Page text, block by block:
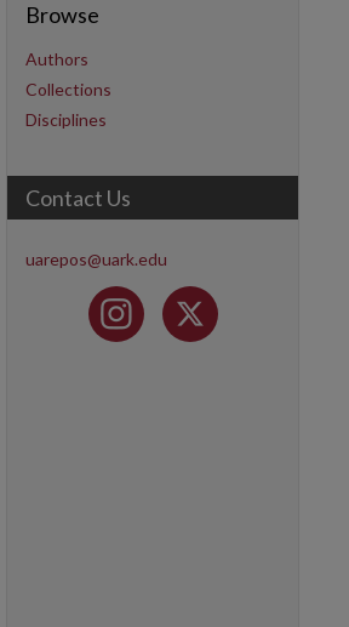
Browse
Authors
Collections
Disciplines
Contact Us
uarepos@uark.edu